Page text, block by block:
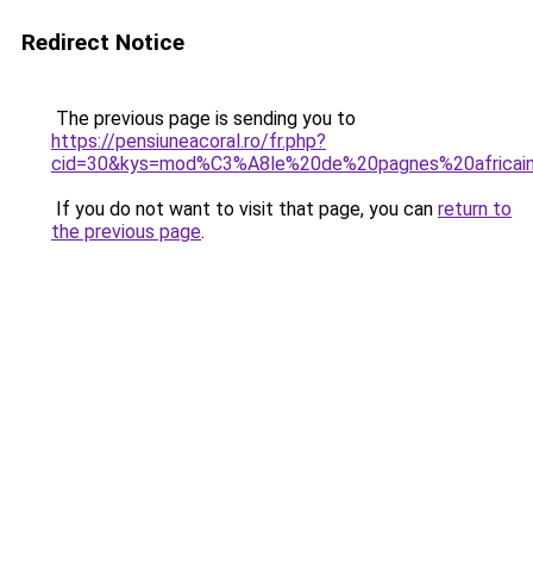
Redirect Notice
The previous page is sending you to
https://pensiuneacoral.ro/fr.php?
If you do not want to visit that page, you can return to
the previous page.